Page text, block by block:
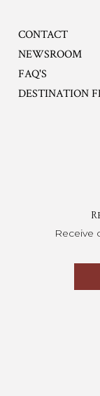
CONTACT
NEWSROOM
FAQ'S
DESTINATION
Receive